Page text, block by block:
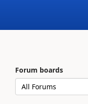
Forum boards